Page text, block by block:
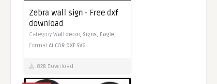
Zebra wall sign - Free dxf
download
CategoryWall decor,Signs,Eagle,
FormatAI CDR DXF SVG
828 Download